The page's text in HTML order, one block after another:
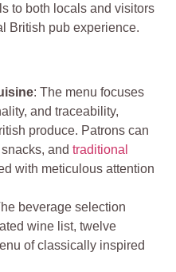
to both locals and visitors
British pub experience.
: The menu focuses
and traceability,
produce. Patrons can
snacks, andtraditional
with meticulous attention
beverage selection
wine list, twelve
of classically inspired